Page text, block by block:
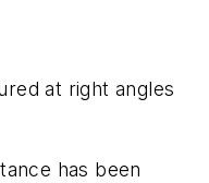
at right angles
has been